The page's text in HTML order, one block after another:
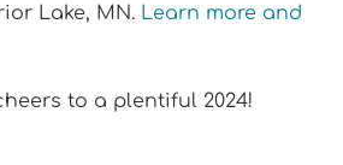
Lake, MN. Learn more and
to a plentiful 2024!